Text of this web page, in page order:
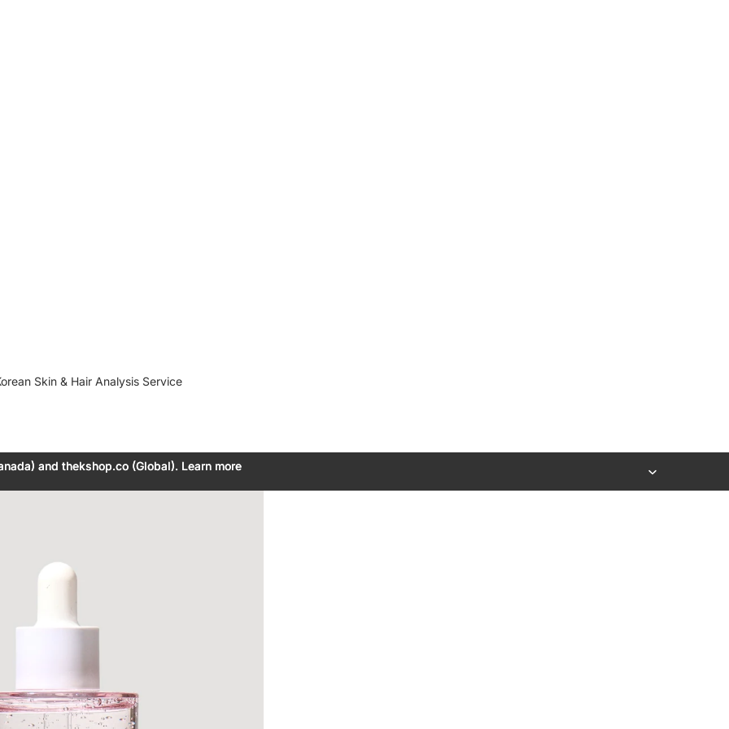
Skin & Hair Analysis Service
and thekshop.co (Global). Learn more
and thekshop.co (Global). Learn more